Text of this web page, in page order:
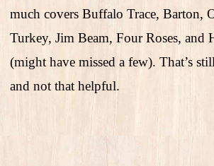
much covers Buffalo Trace, Barton,
Turkey, Jim Beam, Four Roses, and
(might have missed a few). That’s
and not that helpful.